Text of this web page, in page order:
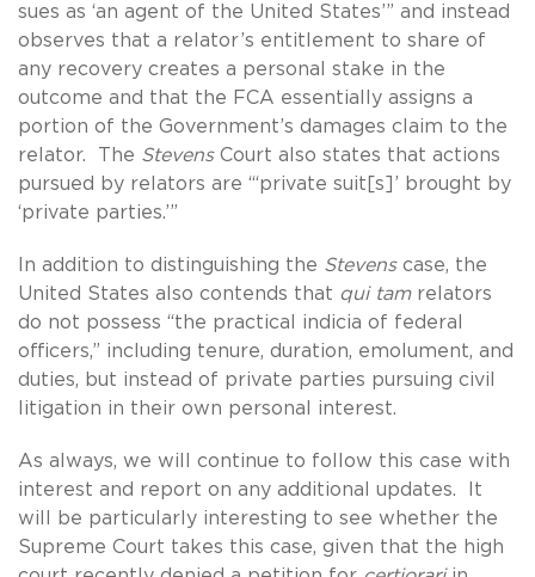
sues as ‘an agent of the United States’” and instead
observes that a relator’s entitlement to share of
any recovery creates a personal stake in the
outcome and that the FCA essentially assigns a
portion of the Government’s damages claim to the
relator. The Stevens Court also states that actions
pursued by relators are “‘private suit[s]’ brought by
‘private parties.’”
In addition to distinguishing the Stevens case, the
United States also contends that qui tamrelators
do not possess “the practical indicia of federal
officers,” including tenure, duration, emolument, and
duties, but instead of private parties pursuing civil
litigation in their own personal interest.
As always, we will continue to follow this case with
interest and report on any additional updates. It
will be particularly interesting to see whether the
Supreme Court takes this case, given that the high